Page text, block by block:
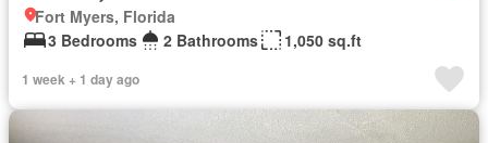
Fort Myers, Florida
3 Bedrooms
2 Bathrooms 1,050 sq.ft
1 week + 1 day ago